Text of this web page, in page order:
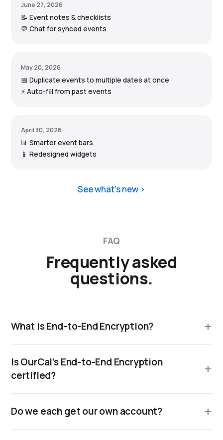
June 27, 2026
📝 Event notes & checklists
💬 Chat for synced events
May 20, 2026
📅 Duplicate events to multiple dates at once
⚡ Auto-fill from past events
April 30, 2026
📊 Smarter event bars
📱 Redesigned widgets
See what’s new
FAQ
Frequently asked
questions.
What is End-to-End Encryption?
Is OurCal’s End-to-End Encryption
certified?
Do we each get our own account?